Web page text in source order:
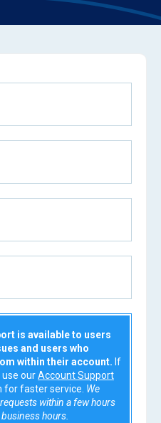
is available to users
and users who
within their account. If
use ourAccount Support
for faster service. We
within a few hours
hours.